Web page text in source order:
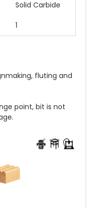
Solid Carbide
1
fluting and
point, bit is not